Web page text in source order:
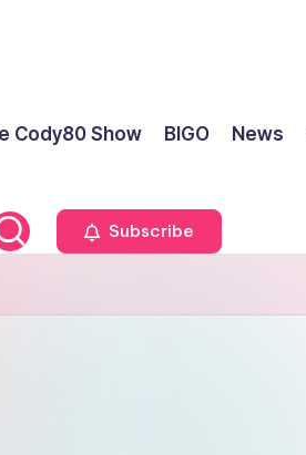
Cody80 Show BIGO News
Subscribe